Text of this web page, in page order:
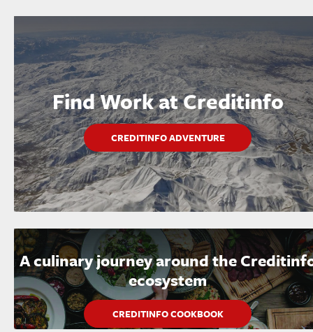
Find Work at Creditinfo
CREDITINFO ADVENTURE
A culinary journey around the
ecosystem
CREDITINFO COOKBOOK